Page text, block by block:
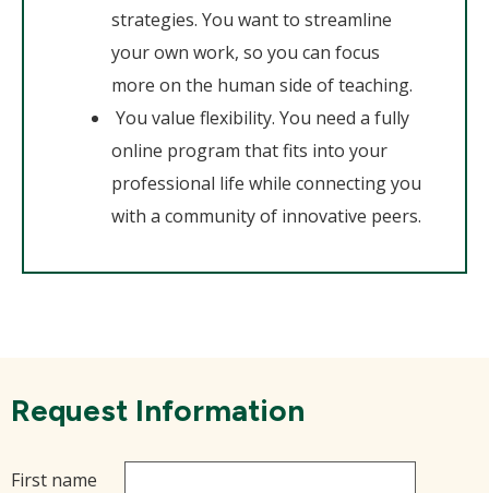
strategies. You want to streamline
your own work, so you can focus
more on the human side of teaching.
You value flexibility. You need a fully
online program that fits into your
professional life while connecting you
with a community of innovative peers.
Request Information
First name